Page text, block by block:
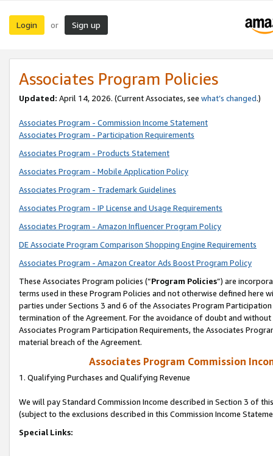
Login or Sign up
Associates Program Policies
Updated: April 14, 2026. (Current Associates, see what’s changed.)
Associates Program - Commission Income Statement
Associates Program - Participation Requirements
Associates Program - Products Statement
Associates Program - Mobile Application Policy
Associates Program - Trademark Guidelines
Associates Program - IP License and Usage Requirements
Associates Program - Amazon Influencer Program Policy
DE Associate Program Comparison Shopping Engine Requirements
Associates Program - Amazon Creator Ads Boost Program Policy
These Associates Program policies (“Program Policies”) are
terms used in these Program Policies and not otherwise defined
parties under Sections 3 and 6 of the Associates Program
termination of the Agreement. For the avoidance of doubt and
Associates Program Participation Requirements, the Associates
material breach of the Agreement.
Associates Program Commission
1. Qualifying Purchases and Qualifying Revenue
We will pay Standard Commission Income described in Section 3 of
(subject to the exclusions described in this Commission Income
Special Links: